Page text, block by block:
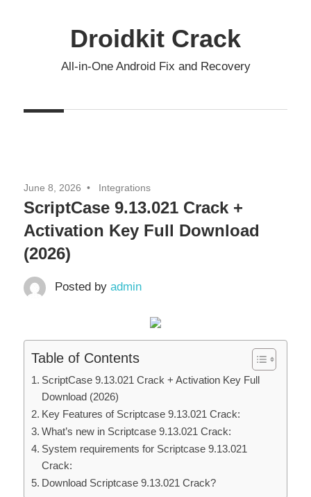
Droidkit Crack
All-in-One Android Fix and Recovery
June 8, 2026 Integrations
ScriptCase 9.13.021 Crack +
Activation Key Full Download
(2026)
Posted by admin
Table of Contents
ScriptCase 9.13.021 Crack + Activation Key Full
Download (2026)
Key Features of Scriptcase 9.13.021 Crack:
What’s new in Scriptcase 9.13.021 Crack:
System requirements for Scriptcase 9.13.021
Crack:
Download Scriptcase 9.13.021 Crack?